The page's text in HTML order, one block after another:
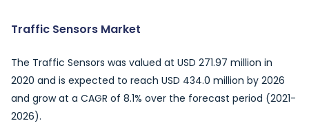
Traffic Sensors Market
The Traffic Sensors was valued at USD 271.97 million in
2020 and is expected to reach USD 434.0 million by 2026
and grow at a CAGR of 8.1% over the forecast period (2021-
2026).